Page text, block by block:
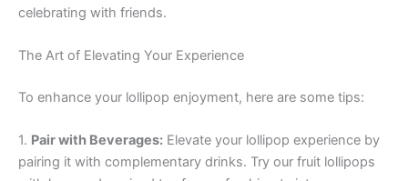
celebrating with friends.
The Art of Elevating Your Experience
To enhance your lollipop enjoyment, here are some tips:
1. Pair with Beverages: Elevate your lollipop experience by
pairing it with complementary drinks. Try our fruit lollipops